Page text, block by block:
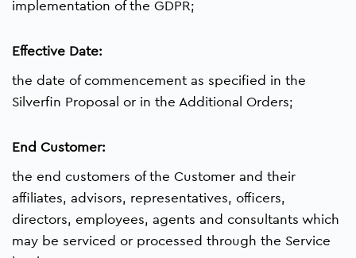
implementation of the GDPR;
Effective Date:
the date of commencement as specified in the
Silverfin Proposal or in the Additional Orders;
End Customer:
the end customers of the Customer and their
affiliates, advisors, representatives, officers,
directors, employees, agents and consultants which
may be serviced or processed through the Service